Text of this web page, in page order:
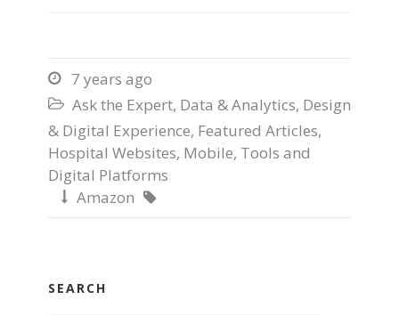
 7 years ago
 Ask the Expert, Data & Analytics, Design
& Digital Experience, Featured Articles,
Hospital Websites, Mobile, Tools and
Digital Platforms
 Amazon 
SEARCH